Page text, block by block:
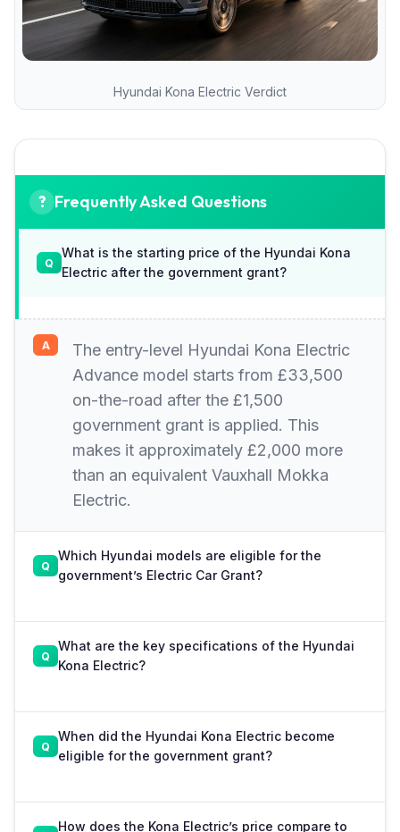
Hyundai Kona Electric Verdict
Frequently Asked Questions
What is the starting price of the Hyundai Kona
Electric after the government grant?
The entry-level Hyundai Kona Electric
Advance model starts from £33,500
on-the-road after the £1,500
government grant is applied. This
makes it approximately £2,000 more
than an equivalent Vauxhall Mokka
Electric.
Which Hyundai models are eligible for the
government’s Electric Car Grant?
What are the key specifications of the Hyundai
Kona Electric?
When did the Hyundai Kona Electric become
eligible for the government grant?
How does the Kona Electric’s price compare to